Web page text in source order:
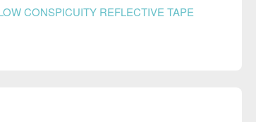
CONSPICUITY REFLECTIVE TAPE